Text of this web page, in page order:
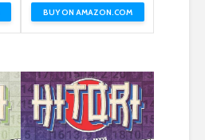
BUY ON AMAZON.COM